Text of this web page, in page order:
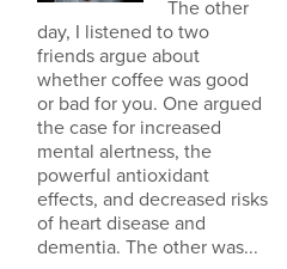
The other
day, I listened to two
friends argue about
whether coffee was good
or bad for you. One argued
the case for increased
mental alertness, the
powerful antioxidant
effects, and decreased risks
of heart disease and
dementia. The other was...